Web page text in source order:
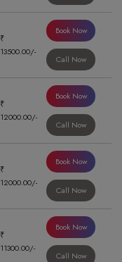
₹
13500.00/-
Book Now
Call Now
₹
12000.00/-
Book Now
Call Now
₹
12000.00/-
Book Now
Call Now
₹
11300.00/-
Book Now
Call Now